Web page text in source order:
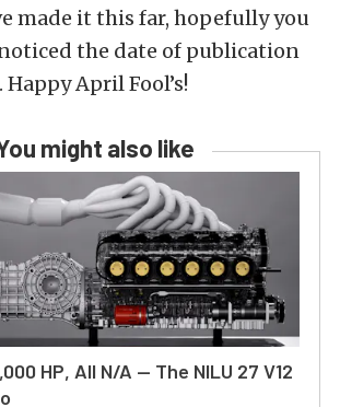
made it this far, hopefully you
the date of publication
April Fool’s!
might also like
HP, All N/A — The NILU 27 V12